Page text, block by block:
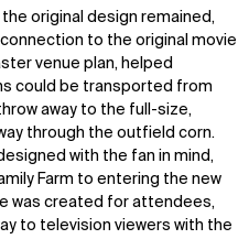
original design remained,
to the original movie
venue plan, helped
could be transported from
away to the full-size,
through the outfield corn.
with the fan in mind,
Farm to entering the new
was created for attendees,
to television viewers with the